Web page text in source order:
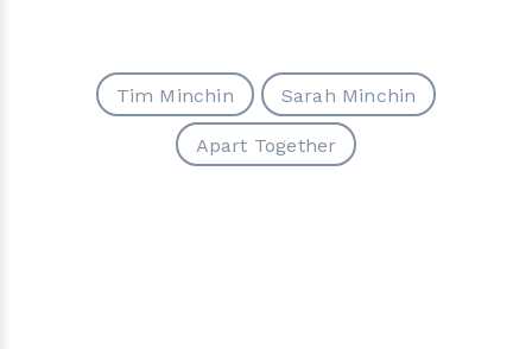
Tim Minchin Sarah Minchin
Apart Together